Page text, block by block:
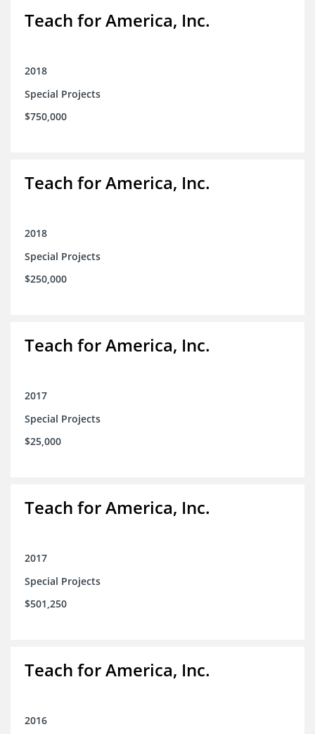
Teach for America, Inc.
2018
Special Projects
$750,000
Teach for America, Inc.
2018
Special Projects
$250,000
Teach for America, Inc.
2017
Special Projects
$25,000
Teach for America, Inc.
2017
Special Projects
$501,250
Teach for America, Inc.
2016